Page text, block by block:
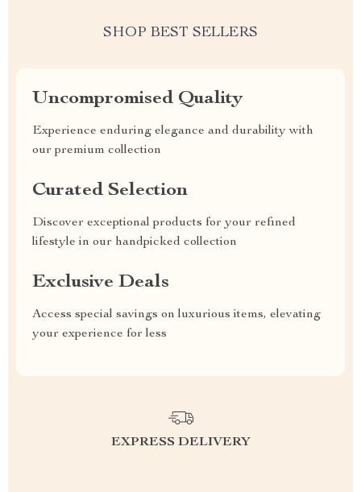
SHOP BEST SELLERS
Uncompromised Quality
Experience enduring elegance and durability with
our premium collection
Curated Selection
Discover exceptional products for your refined
lifestyle in our handpicked collection
Exclusive Deals
Access special savings on luxurious items, elevating
your experience for less
EXPRESS DELIVERY